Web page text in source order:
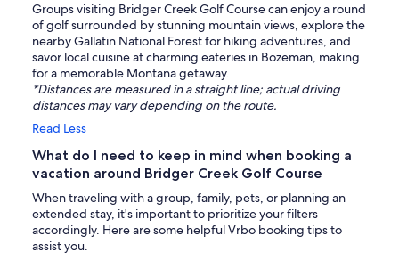
Groups visiting Bridger Creek Golf Course can enjoy a round
of golf surrounded by stunning mountain views, explore the
nearby Gallatin National Forest for hiking adventures, and
savor local cuisine at charming eateries in Bozeman, making
for a memorable Montana getaway.
*Distances are measured in a straight line; actual driving
distances may vary depending on the route.
Read Less
What do I need to keep in mind when booking a
vacation around Bridger Creek Golf Course
When traveling with a group, family, pets, or planning an
extended stay, it's important to prioritize your filters
accordingly. Here are some helpful Vrbo booking tips to
assist you.